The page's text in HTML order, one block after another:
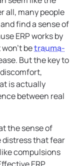
all, many people
find a sense of
ERP works by
betrauma-
But the key to
is actually
between real
the sense of
distress that fear
compulsions